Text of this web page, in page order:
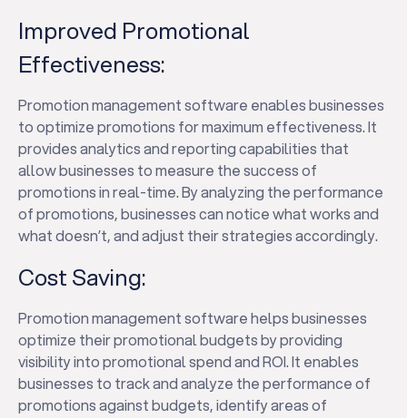
Improved Promotional
Effectiveness:
Promotion management software enables businesses
to optimize promotions for maximum effectiveness. It
provides analytics and reporting capabilities that
allow businesses to measure the success of
promotions in real-time. By analyzing the performance
of promotions, businesses can notice what works and
what doesn’t, and adjust their strategies accordingly.
Cost Saving:
Promotion management software helps businesses
optimize their promotional budgets by providing
visibility into promotional spend and ROI. It enables
businesses to track and analyze the performance of
promotions against budgets, identify areas of